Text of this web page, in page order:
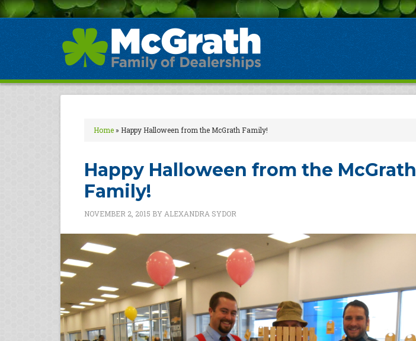
Home» Happy Halloween from the McGrath Family!
Happy Halloween from the McGrath
Family!
NOVEMBER 2, 2015 BY ALEXANDRA SYDOR